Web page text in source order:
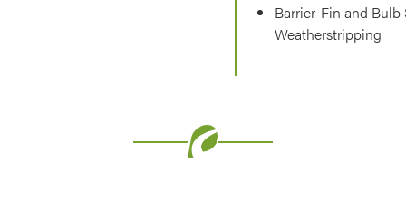
Barrier-Fin and Bulb
Weatherstripping